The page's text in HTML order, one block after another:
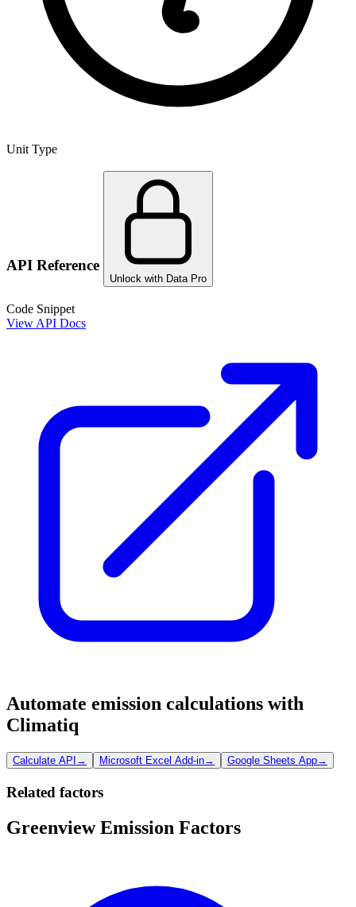
Unit Type
API Reference
Unlock with Data Pro
Code Snippet
View API Docs
Automate emission calculations with
Climatiq
Calculate API → Microsoft Excel Add-in→ Google Sheets App→
Related factors
Greenview Emission Factors